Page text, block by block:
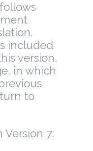
included
version,
in which
to
7: